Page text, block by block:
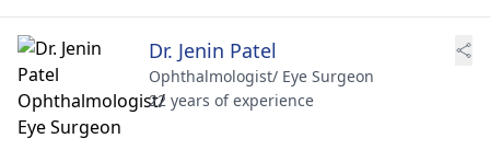
Dr. Jenin Patel
Ophthalmologist/ Eye Surgeon
22 years of experience